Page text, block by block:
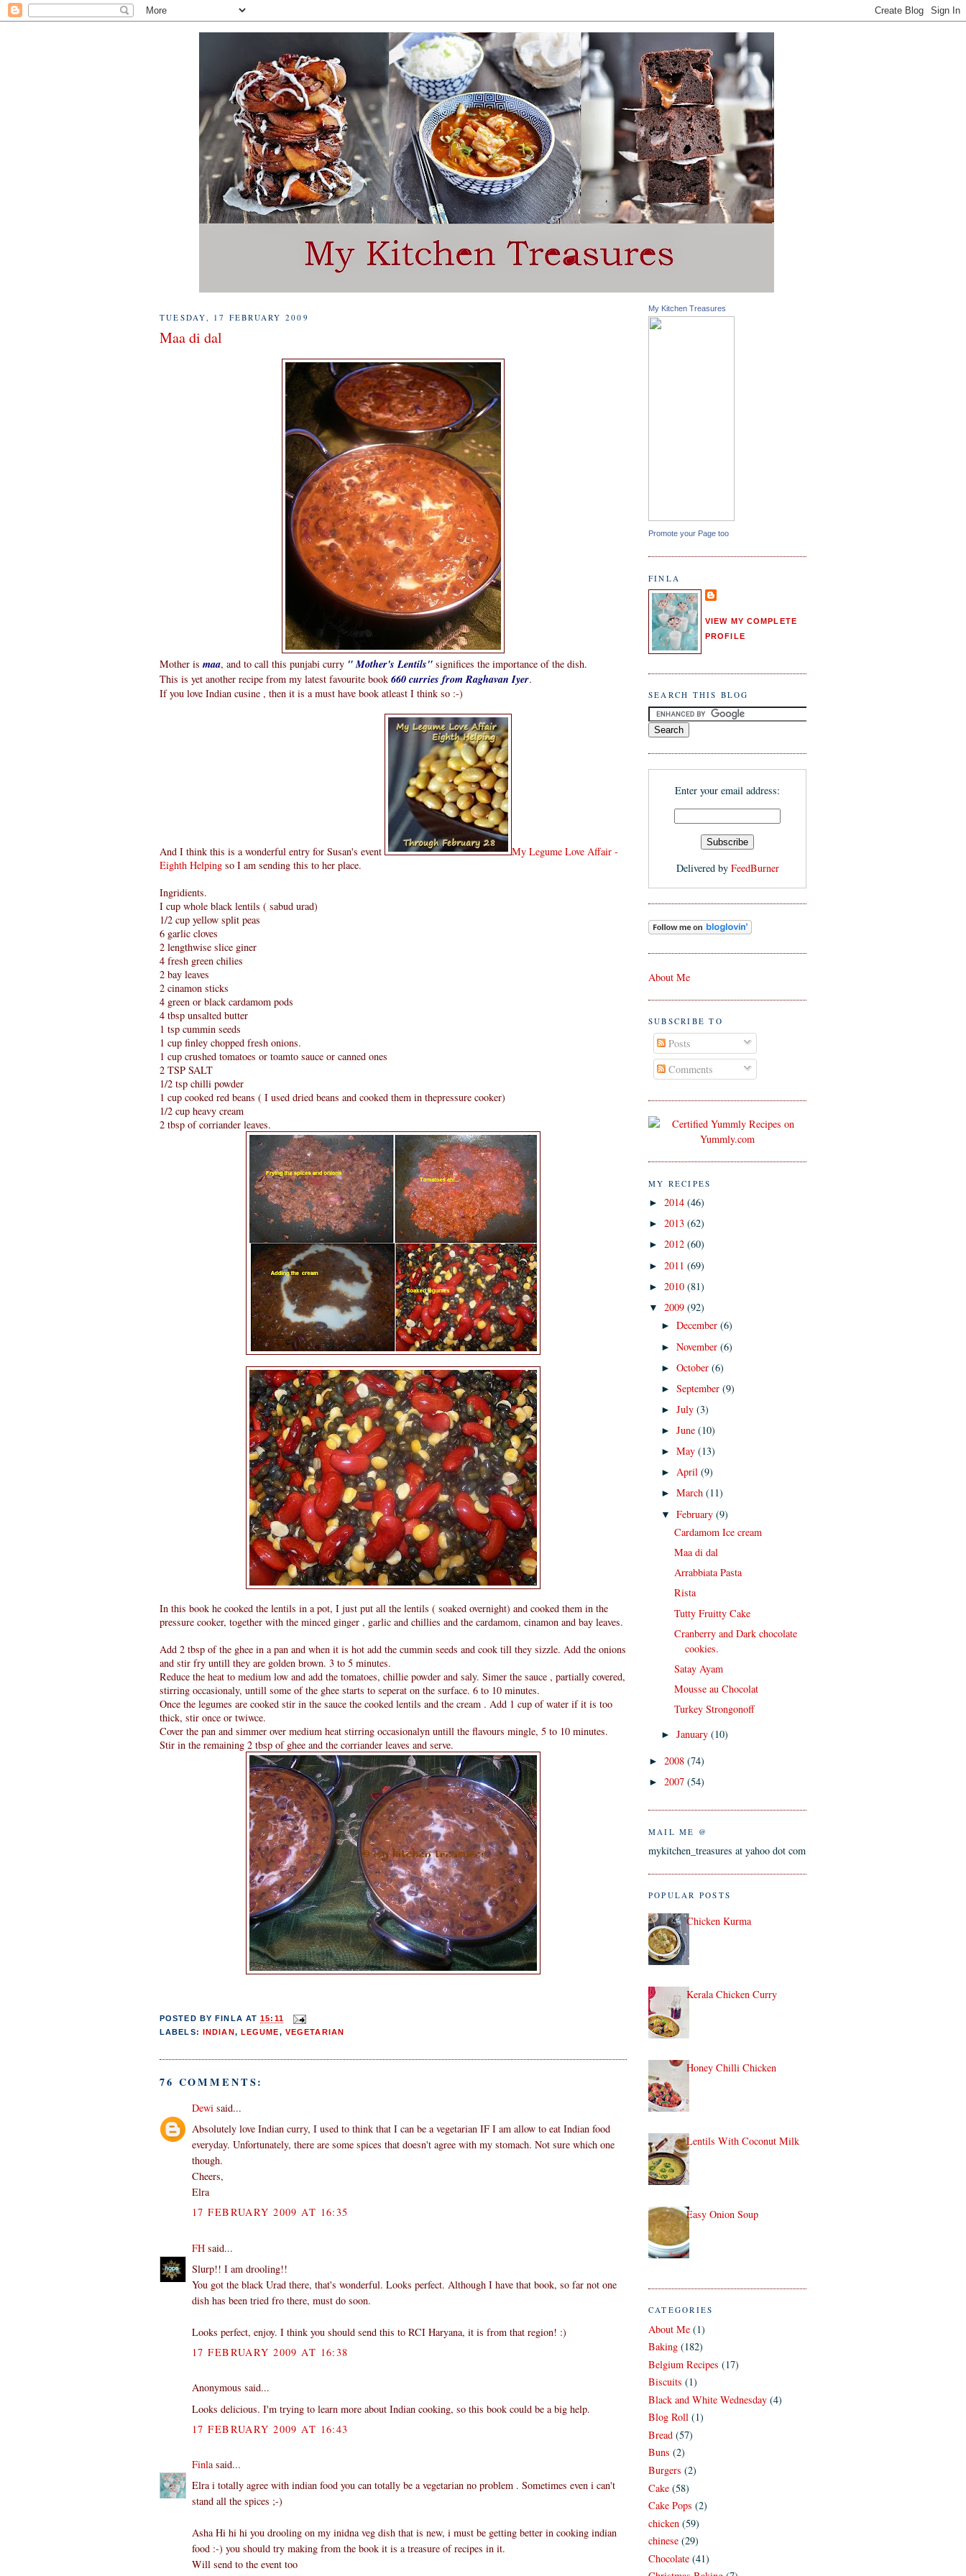
TUESDAY, 17 FEBRUARY 2009
Maa di dal
Mother is maa, and to call this punjabi curry " Mother's Lentils" significes the importance of the dish.
This is yet another recipe from my latest favourite book 660 curries from Raghavan Iyer.
If you love Indian cusine , then it is a must have book atleast I think so :-)
And I think this is a wonderful entry for Susan's event
My Legume Love Affair -
Eighth Helping so I am sending this to her place.
Ingridients.
I cup whole black lentils ( sabud urad)
1/2 cup yellow split peas
6 garlic cloves
2 lengthwise slice giner
4 fresh green chilies
2 bay leaves
2 cinamon sticks
4 green or black cardamom pods
4 tbsp unsalted butter
1 tsp cummin seeds
1 cup finley chopped fresh onions.
1 cup crushed tomatoes or toamto sauce or canned ones
2 TSP SALT
1/2 tsp chilli powder
1 cup cooked red beans ( I used dried beans and cooked them in thepressure cooker)
1/2 cup heavy cream
2 tbsp of corriander leaves.
In this book he cooked the lentils in a pot, I just put all the lentils ( soaked overnight) and cooked them in the
pressure cooker, together with the minced ginger , garlic and chillies and the cardamom, cinamon and bay leaves.
Add 2 tbsp of the ghee in a pan and when it is hot add the cummin seeds and cook till they sizzle. Add the onions
and stir fry untill they are golden brown. 3 to 5 minutes.
Reduce the heat to medium low and add the tomatoes, chillie powder and saly. Simer the sauce , partially covered,
stirring occasionaly, untill some of the ghee starts to seperat on the surface. 6 to 10 minutes.
Once the legumes are cooked stir in the sauce the cooked lentils and the cream . Add 1 cup of water if it is too
thick, stir once or twiwce.
Cover the pan and simmer over medium heat stirring occasionalyn untill the flavours mingle, 5 to 10 minutes.
Stir in the remaining 2 tbsp of ghee and the corriander leaves and serve.
POSTED BY FINLA AT15:11
LABELS: INDIAN, LEGUME, VEGETARIAN
76 COMMENTS:
Dewi said...
Absolutely love Indian curry, I used to think that I can be a vegetarian IF I am allow to eat Indian food
everyday. Unfortunately, there are some spices that doesn't agree with my stomach. Not sure which one
though.
Cheers,
Elra
17 FEBRUARY 2009 AT 16:35
FH said...
Slurp!! I am drooling!!
You got the black Urad there, that's wonderful. Looks perfect. Although I have that book, so far not one
dish has been tried fro there, must do soon.
Looks perfect, enjoy. I think you should send this to RCI Haryana, it is from that region! :)
17 FEBRUARY 2009 AT 16:38
Anonymous said...
Looks delicious. I'm trying to learn more about Indian cooking, so this book could be a big help.
17 FEBRUARY 2009 AT 16:43
Finlasaid...
Elra i totally agree with indian food you can totally be a vegetarian no problem . Sometimes even i can't
stand all the spices ;-)
Asha Hi hi hi you drooling on my inidna veg dish that is new, i must be getting better in cooking indian
food :-) you should try making from the book it is a treasure of recipes in it.
Will send to the event too
My Kitchen Treasures
Promote your Page too
FINLA
VIEW MY COMPLETE
PROFILE
SEARCH THIS BLOG
Enter your email address:
Delivered by FeedBurner
About Me
SUBSCRIBE TO
Posts
Comments
MY RECIPES
► 2014 (46)
► 2013 (62)
► 2012 (60)
► 2011 (69)
► 2010 (81)
▼ 2009 (92)
►December(6)
►November(6)
►October(6)
►September(9)
►July(3)
►June(10)
►May(13)
►April(9)
►March(11)
▼February(9)
Cardamom Ice cream
Maa di dal
Arrabbiata Pasta
Rista
Tutty Fruitty Cake
Cranberry and Dark chocolate
cookies.
Satay Ayam
Mousse au Chocolat
Turkey Strongonoff
►January(10)
► 2008 (74)
► 2007 (54)
MAIL ME @
mykitchen_treasures at yahoo dot com
POPULAR POSTS
Chicken Kurma
Kerala Chicken Curry
Honey Chilli Chicken
Lentils With Coconut Milk
Easy Onion Soup
CATEGORIES
About Me (1)
Baking (182)
Belgium Recipes (17)
Biscuits (1)
Black and White Wednesday (4)
Blog Roll (1)
Bread (57)
Buns (2)
Burgers (2)
Cake (58)
Cake Pops (2)
chicken (59)
chinese (29)
Chocolate (41)